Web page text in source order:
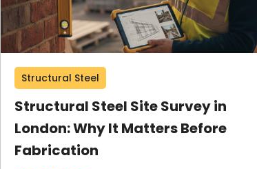
Structural Steel
Structural Steel Site Survey in
London: Why It Matters Before
Fabrication